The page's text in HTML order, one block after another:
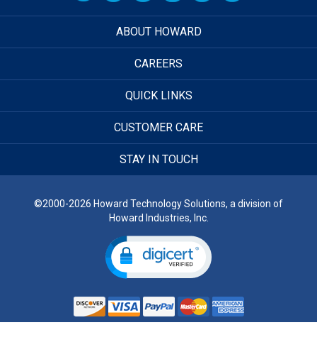
ABOUT HOWARD
CAREERS
QUICK LINKS
CUSTOMER CARE
STAY IN TOUCH
©2000-2026 Howard Technology Solutions, a division of
Howard Industries, Inc.